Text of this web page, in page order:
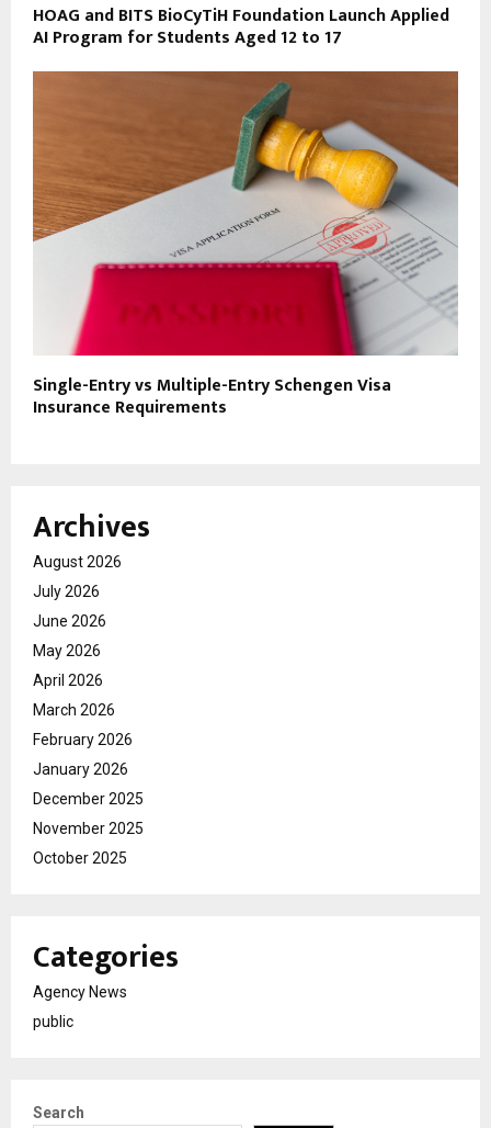
HOAG and BITS BioCyTiH Foundation Launch Applied
AI Program for Students Aged 12 to 17
Single-Entry vs Multiple-Entry Schengen Visa
Insurance Requirements
Archives
August 2026
July 2026
June 2026
May 2026
April 2026
March 2026
February 2026
January 2026
December 2025
November 2025
October 2025
Categories
Agency News
public
Search